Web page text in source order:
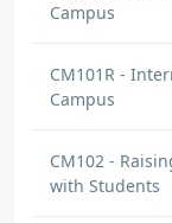
Campus
CM101R -
Campus
CM102 -
with Students